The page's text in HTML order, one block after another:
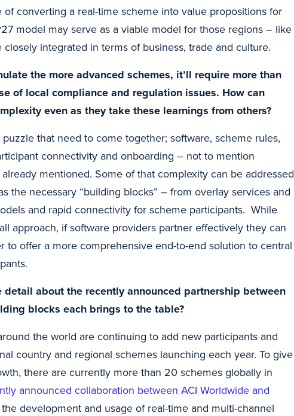
converting a real-time scheme into value propositions for
model may serve as a viable model for those regions – like
integrated in terms of business, trade and culture.
the more advanced schemes, it’ll require more than
of local compliance and regulation issues. How can
even as they take these learnings from others?
that need to come together; software, scheme rules,
connectivity and onboarding – not to mention
mentioned. Some of that complexity can be addressed
the necessary “building blocks” – from overlay services and
and rapid connectivity for scheme participants. While
approach, if software providers partner effectively they can
to offer a more comprehensive end-to-end solution to central
detail about the recently announced partnership between
blocks each brings to the table?
the world are continuing to add new participants and
country and regional schemes launching each year. To give
there are currently more than 20 schemes globally in
announced collaboration between ACI Worldwide and
development and usage of real-time and multi-channel